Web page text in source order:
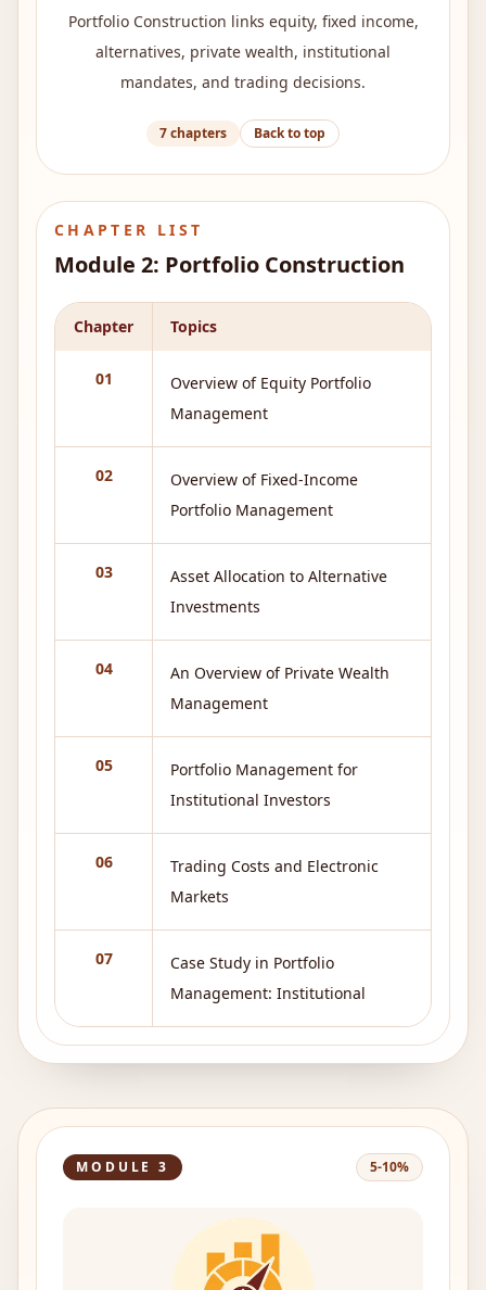
Portfolio Construction links equity, fixed income,
alternatives, private wealth, institutional
mandates, and trading decisions.
7chapters Back to top
CHAPTER LIST
Module 2: Portfolio Construction
Chapter Topics
01
Overview of Equity Portfolio
Management
02
Overview of Fixed-Income
Portfolio Management
03
Asset Allocation to Alternative
Investments
04
An Overview of Private Wealth
Management
05
Portfolio Management for
Institutional Investors
06
Trading Costs and Electronic
Markets
07
Case Study in Portfolio
Management: Institutional
MODULE3 5-10%